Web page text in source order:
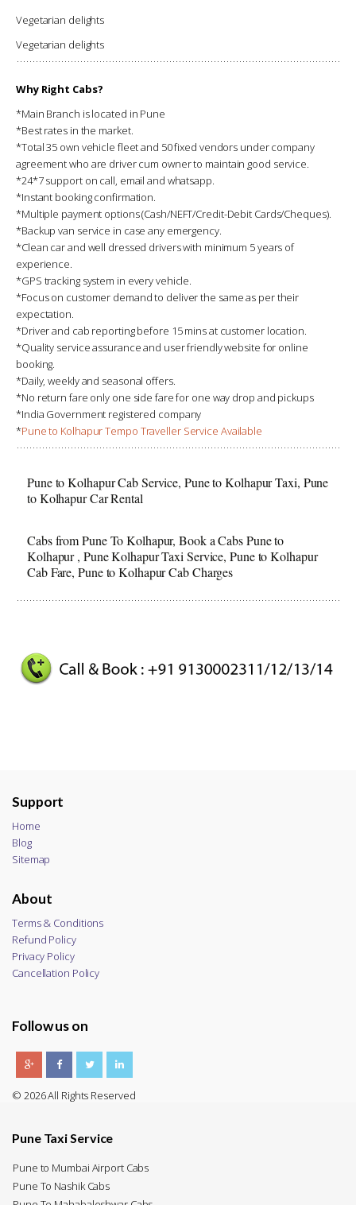
Vegetarian delights
Vegetarian delights
Why Right Cabs?
*Main Branch is located in Pune
*Best rates in the market.
*Total 35 own vehicle fleet and 50 fixed vendors under company
agreement who are driver cum owner to maintain good service.
*24*7 support on call, email and whatsapp.
*Instant booking confirmation.
*Multiple payment options (Cash/NEFT/Credit-Debit Cards/Cheques).
*Backup van service in case any emergency.
*Clean car and well dressed drivers with minimum 5 years of
experience.
*GPS tracking system in every vehicle.
*Focus on customer demand to deliver the same as per their
expectation.
*Driver and cab reporting before 15 mins at customer location.
*Quality service assurance and user friendly website for online
booking.
*Daily, weekly and seasonal offers.
*No return fare only one side fare for one way drop and pickups
*India Government registered company
*Pune to Kolhapur Tempo Traveller Service Available
Pune to Kolhapur Cab Service, Pune to Kolhapur Taxi, Pune
to Kolhapur Car Rental
Cabs from Pune To Kolhapur, Book a Cabs Pune to
Kolhapur , Pune Kolhapur Taxi Service, Pune to Kolhapur
Cab Fare, Pune to Kolhapur Cab Charges
Support
Home
Blog
Sitemap
About
Terms & Conditions
Refund Policy
Privacy Policy
Cancellation Policy
Follow us on
© 2026 All Rights Reserved
Pune Taxi Service
Pune to Mumbai Airport Cabs
Pune To Nashik Cabs